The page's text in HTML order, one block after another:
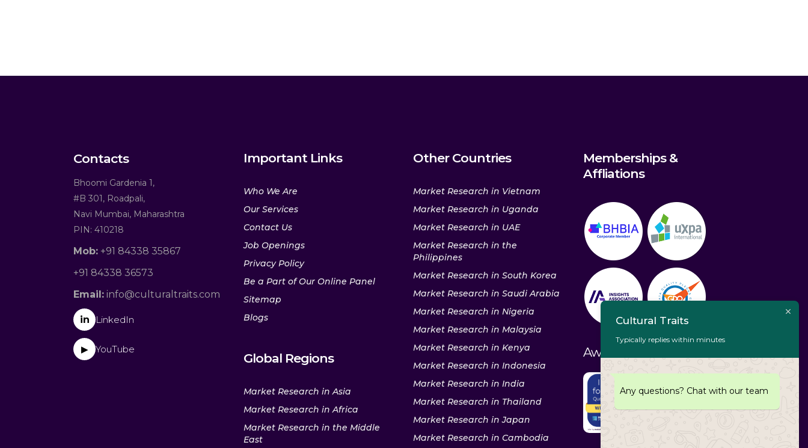
Contacts
Bhoomi Gardenia 1,
#B 301, Roadpali,
Navi Mumbai, Maharashtra
PIN: 410218
Mob: +91 84338 35867
+91 84338 36573
Email: info@culturaltraits.com
in LinkedIn
▶ YouTube
Important Links
Who We Are
Our Services
Contact Us
Job Openings
Privacy Policy
Be a Part of Our Online Panel
Sitemap
Blogs
Global Regions
Market Research in Asia
Market Research in Africa
Market Research in the Middle
East
Other Countries
Market Research in Vietnam
Market Research in Uganda
Market Research in UAE
Market Research in the
Philippines
Market Research in South Korea
Market Research in Saudi Arabia
Market Research in Nigeria
Market Research in Malaysia
Market Research in Kenya
Market Research in Indonesia
Market Research in India
Market Research in Thailand
Market Research in Japan
Market Research in Cambodia
Memberships &
Affliations
Awards & Recognitions
Cultural Traits
Typically replies within minutes
Any questions? Chat with our team